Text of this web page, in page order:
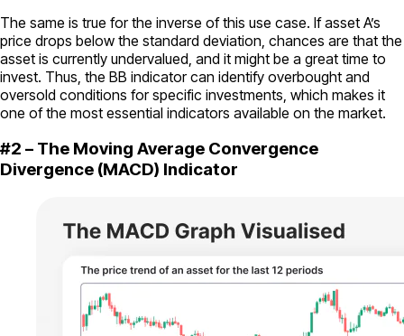
The same is true for the inverse of this use case. If asset A’s
price drops below the standard deviation, chances are that the
asset is currently undervalued, and it might be a great time to
invest. Thus, the BB indicator can identify overbought and
oversold conditions for specific investments, which makes it
one of the most essential indicators available on the market.
#2 – The Moving Average Convergence
Divergence (MACD) Indicator